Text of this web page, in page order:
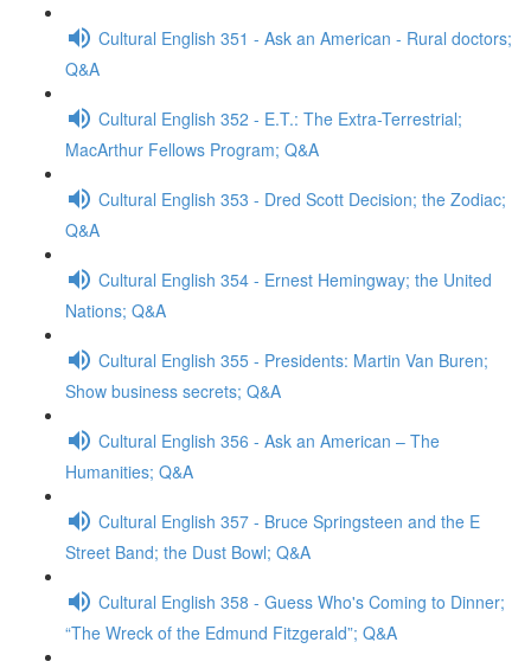
Cultural English 351 - Ask an American - Rural doctors;
Q&A
Cultural English 352 - E.T.: The Extra-Terrestrial;
MacArthur Fellows Program; Q&A
Cultural English 353 - Dred Scott Decision; the Zodiac;
Q&A
Cultural English 354 - Ernest Hemingway; the United
Nations; Q&A
Cultural English 355 - Presidents: Martin Van Buren;
Show business secrets; Q&A
Cultural English 356 - Ask an American – The
Humanities; Q&A
Cultural English 357 - Bruce Springsteen and the E
Street Band; the Dust Bowl; Q&A
Cultural English 358 - Guess Who's Coming to Dinner;
“The Wreck of the Edmund Fitzgerald”; Q&A